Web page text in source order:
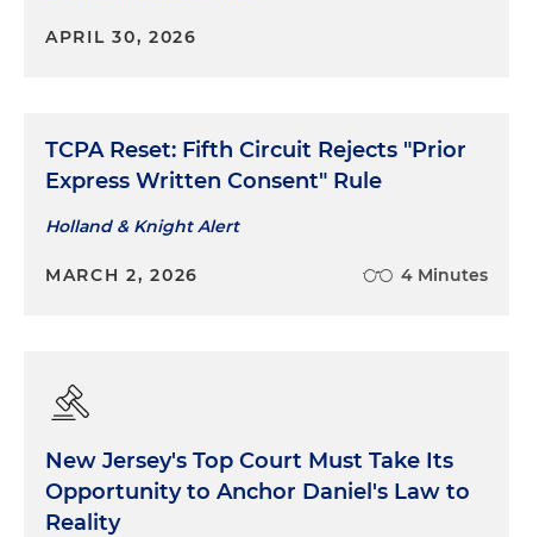
APRIL 30, 2026
TCPA Reset: Fifth Circuit Rejects "Prior
Express Written Consent" Rule
Holland & Knight Alert
MARCH 2, 2026 4 Minutes
New Jersey's Top Court Must Take Its
Opportunity to Anchor Daniel's Law to
Reality